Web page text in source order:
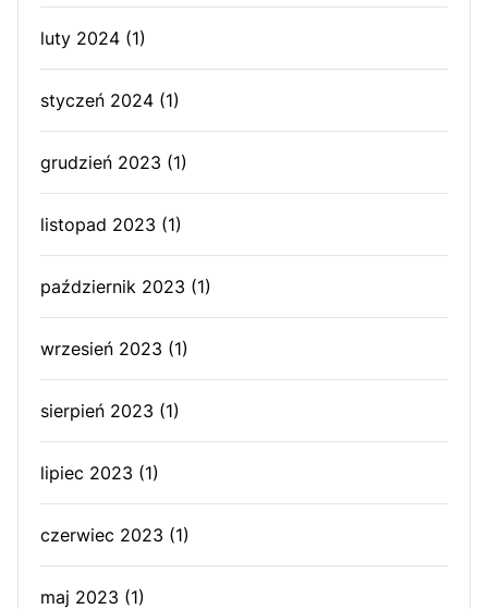
luty 2024 (1)
styczeń 2024 (1)
grudzień 2023 (1)
listopad 2023 (1)
październik 2023 (1)
wrzesień 2023 (1)
sierpień 2023 (1)
lipiec 2023 (1)
czerwiec 2023 (1)
maj 2023 (1)